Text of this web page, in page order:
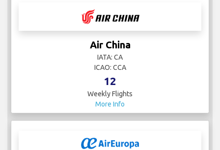
Air China
IATA: CA
ICAO: CCA
12
Weekly Flights
More Info